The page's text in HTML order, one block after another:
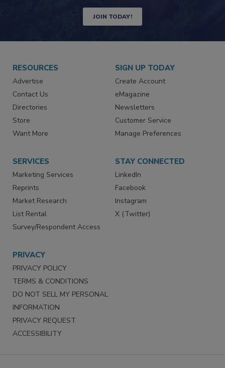
JOIN TODAY!
RESOURCES
Advertise
Contact Us
Directories
Store
Want More
SIGN UP TODAY
Create Account
eMagazine
Newsletters
Customer Service
Manage Preferences
SERVICES
Marketing Services
Reprints
Market Research
List Rental
Survey/Respondent Access
STAY CONNECTED
LinkedIn
Facebook
Instagram
X (Twitter)
PRIVACY
PRIVACY POLICY
TERMS & CONDITIONS
DO NOT SELL MY PERSONAL
INFORMATION
PRIVACY REQUEST
ACCESSIBILITY